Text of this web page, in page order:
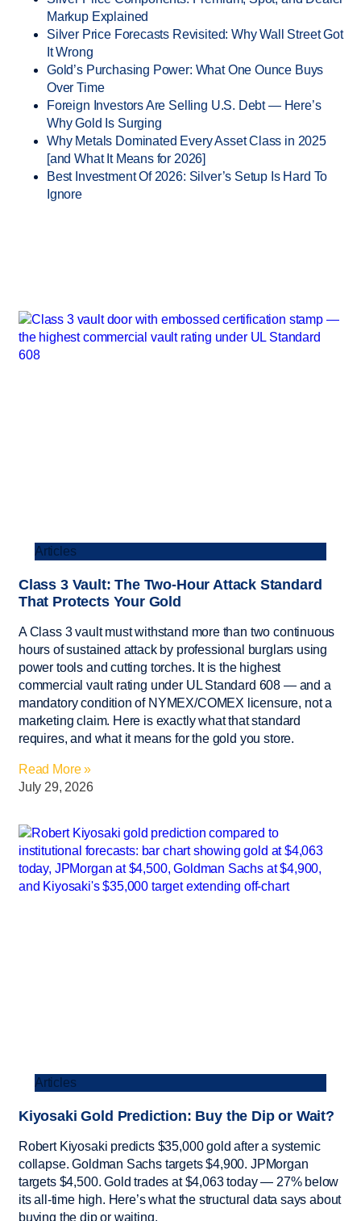
Markup Explained
Silver Price Forecasts Revisited: Why Wall Street Got
It Wrong
Gold’s Purchasing Power: What One Ounce Buys
Over Time
Foreign Investors Are Selling U.S. Debt — Here’s
Why Gold Is Surging
Why Metals Dominated Every Asset Class in 2025
[and What It Means for 2026]
Best Investment Of 2026: Silver’s Setup Is Hard To
Ignore
Articles
Class 3 Vault: The Two-Hour Attack Standard
That Protects Your Gold
A Class 3 vault must withstand more than two continuous
hours of sustained attack by professional burglars using
power tools and cutting torches. It is the highest
commercial vault rating under UL Standard 608 — and a
mandatory condition of NYMEX/COMEX licensure, not a
marketing claim. Here is exactly what that standard
requires, and what it means for the gold you store.
Read More »
July 29, 2026
Articles
Kiyosaki Gold Prediction: Buy the Dip or Wait?
Robert Kiyosaki predicts $35,000 gold after a systemic
collapse. Goldman Sachs targets $4,900. JPMorgan
targets $4,500. Gold trades at $4,063 today — 27% below
its all-time high. Here’s what the structural data says about
buying the dip or waiting.